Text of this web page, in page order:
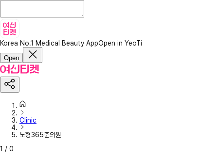
Korea No.1 Medical Beauty AppOpen in YeoTi
Open
Clinic
노형365준의원
1 / 0